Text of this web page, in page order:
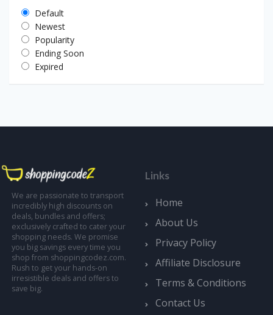
Default
Newest
Popularity
Ending Soon
Expired
We are passionate to transport
incredibly high discounts on
deals, bundles and offers;
exclusively crafted to cater your
shopping needs. We promise
you big savings every time you
shop from shoppingcodez.com.
Rush to get your hands-on
irresistible deals and offers to
save big.
Links
Home
About Us
Privacy Policy
Affiliate Disclosure
Terms & Conditions
Contact Us